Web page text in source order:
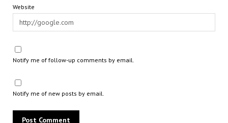
Website
Notify me of follow-up comments by email.
Notify me of new posts by email.